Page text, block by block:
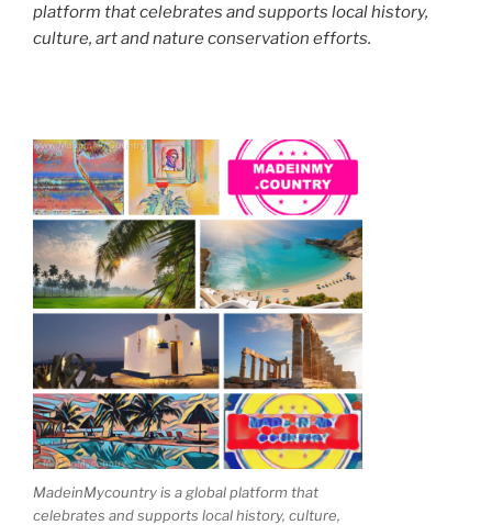
platform that celebrates and supports local history,
culture, art and nature conservation efforts.
MadeinMycountry is a global platform that
celebrates and supports local history, culture,